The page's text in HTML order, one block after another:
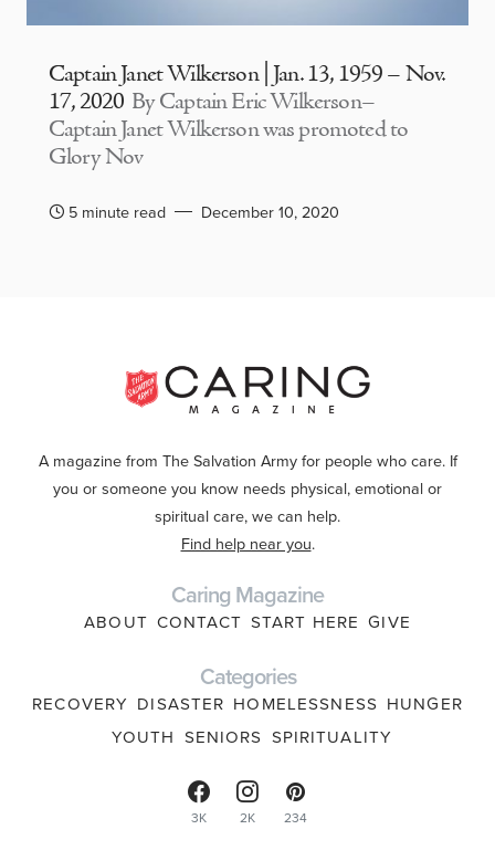
Captain Janet Wilkerson | Jan. 13, 1959 – Nov.
17, 2020 By Captain Eric Wilkerson–
Captain Janet Wilkerson was promoted to
Glory Nov
5 minute read December 10, 2020
A magazine from The Salvation Army for people who care. If
you or someone you know needs physical, emotional or
spiritual care, we can help.
Find help near you.
Caring Magazine
ABOUT CONTACT START HERE GIVE
Categories
RECOVERY DISASTER HOMELESSNESS HUNGER
YOUTH SENIORS SPIRITUALITY
3K 2K 234